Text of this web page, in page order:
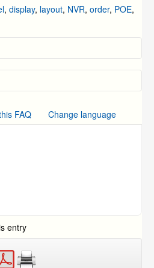
, display, layout, NVR, order, POE,
AP630 Pan/Tilt/Zoom Camera
Connection to the Simplified
on a Simplified POE Camera
"Rolling"
»ZMD-NV-SBN4
FAQ Change language
entry